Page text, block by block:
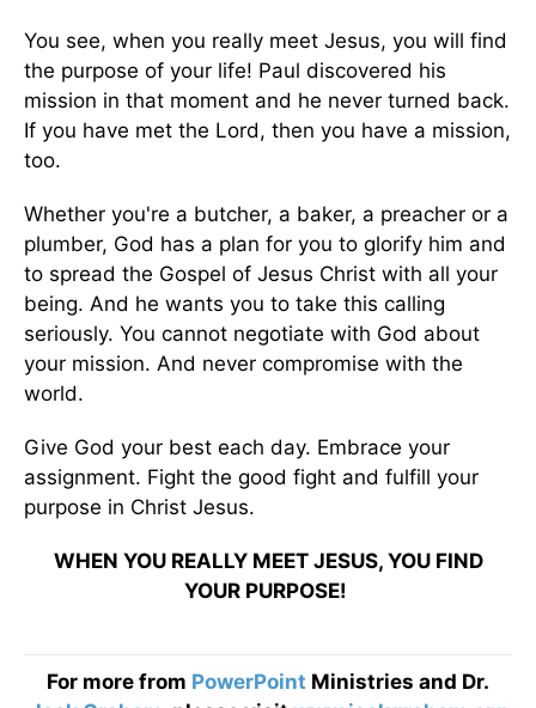
You see, when you really meet Jesus, you will find
the purpose of your life! Paul discovered his
mission in that moment and he never turned back.
If you have met the Lord, then you have a mission,
too.
Whether you're a butcher, a baker, a preacher or a
plumber, God has a plan for you to glorify him and
to spread the Gospel of Jesus Christ with all your
being. And he wants you to take this calling
seriously. You cannot negotiate with God about
your mission. And never compromise with the
world.
Give God your best each day. Embrace your
assignment. Fight the good fight and fulfill your
purpose in Christ Jesus.
WHEN YOU REALLY MEET JESUS, YOU FIND
YOUR PURPOSE!
For more from PowerPoint Ministries and Dr.